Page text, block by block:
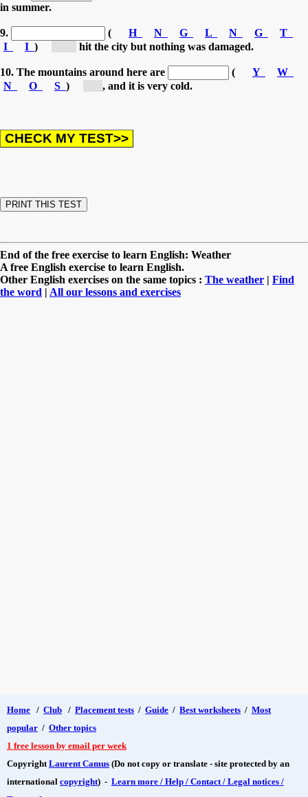
in summer.
9. ( H N G L N G
T
I
I ) hit the city but nothing was damaged.
10. The mountains around here are ( Y
W
N
O S ) , and it is very cold.
End of the free exercise to learn English: Weather
A free English exercise to learn English.
Other English exercises on the same topics : The weather | Find
the word | All our lessons and exercises
Home / Club / Placement tests / Guide / Best worksheets / Most
popular / Other topics
1 free lesson by email per week
Copyright Laurent Camus (Do not copy or translate - site protected by an
international copyright) - Learn more / Help / Contact / Legal notices /